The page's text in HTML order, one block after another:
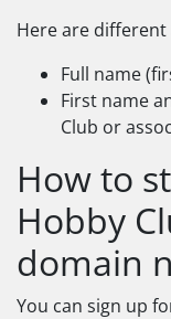
Here are
Full name
First name
Club or
How to
Hobby
domain
You can sign up